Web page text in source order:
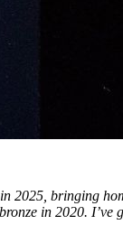
2025, bringing
in 2020. I’ve